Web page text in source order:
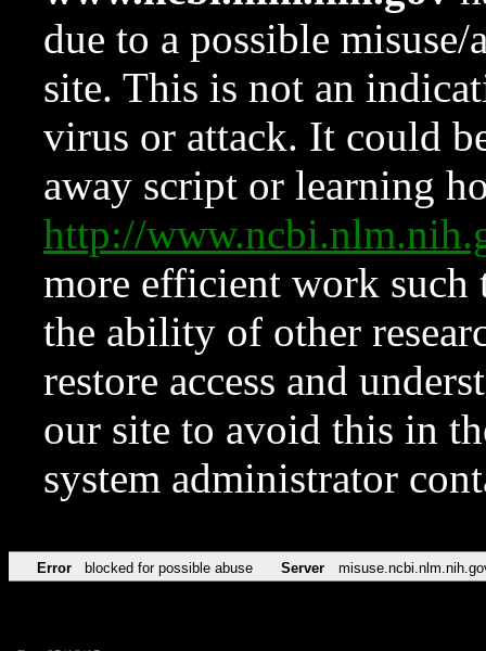
due to a possible
site. This is not an
virus or attack. It could
away script or learning
http://
more efficient work such
the ability of other
restore access and
our site to avoid this in
system administrator
Error blocked for possible abuse Server